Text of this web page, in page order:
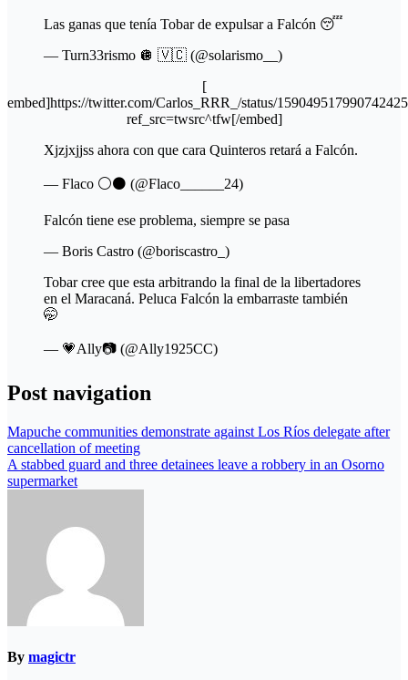
Las ganas que tenía Tobar de expulsar a Falcón 😴
— Turn33rismo 🪩 🇻🇨 (@solarismo__)
[
embed]https://twitter.com/Carlos_RRR_/status/
ref_src=twsrc^tfw[/embed]
Xjzjxjjss ahora con que cara Quinteros retará a Falcón.
— Flaco ⚪️⚫️ (@Flaco______24)
Falcón tiene ese problema, siempre se pasa
— Boris Castro (@boriscastro_)
Tobar cree que esta arbitrando la final de la libertadores
en el Maracaná. Peluca Falcón la embarraste también
🤭
— 💗Ally📷 (@Ally1925CC)
Post navigation
Mapuche communities demonstrate against Los Ríos delegate after
cancellation of meeting
A stabbed guard and three detainees leave a robbery in an Osorno
supermarket
By magictr